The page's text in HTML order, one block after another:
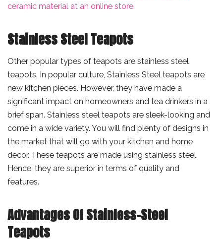
ceramic material at an online store.
Stainless Steel Teapots
Other popular types of teapots are stainless steel
teapots. In popular culture, Stainless Steel teapots are
new kitchen pieces. However, they have made a
significant impact on homeowners and tea drinkers in a
brief span. Stainless steel teapots are sleek-looking and
come in a wide variety. You will find plenty of designs in
the market that will go with your kitchen and home
decor. These teapots are made using stainless steel.
Hence, they are superior in terms of quality and
features.
Advantages Of Stainless-Steel
Teapots